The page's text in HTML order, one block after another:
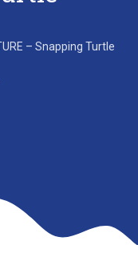
– Snapping Turtle